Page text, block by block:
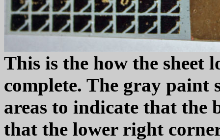
This is the how the sheet
complete. The gray paint
areas to indicate that the
that the lower right